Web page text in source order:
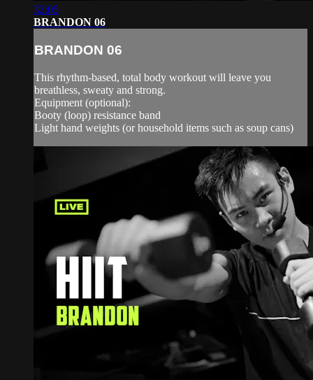
32:05
BRANDON 06
BRANDON 06
This rhythm-based, total body workout will leave you
breathless, sweaty and strong.
Equipment (optional):
Booty (loop) resistance band
Light hand weights (or household items such as soup cans)